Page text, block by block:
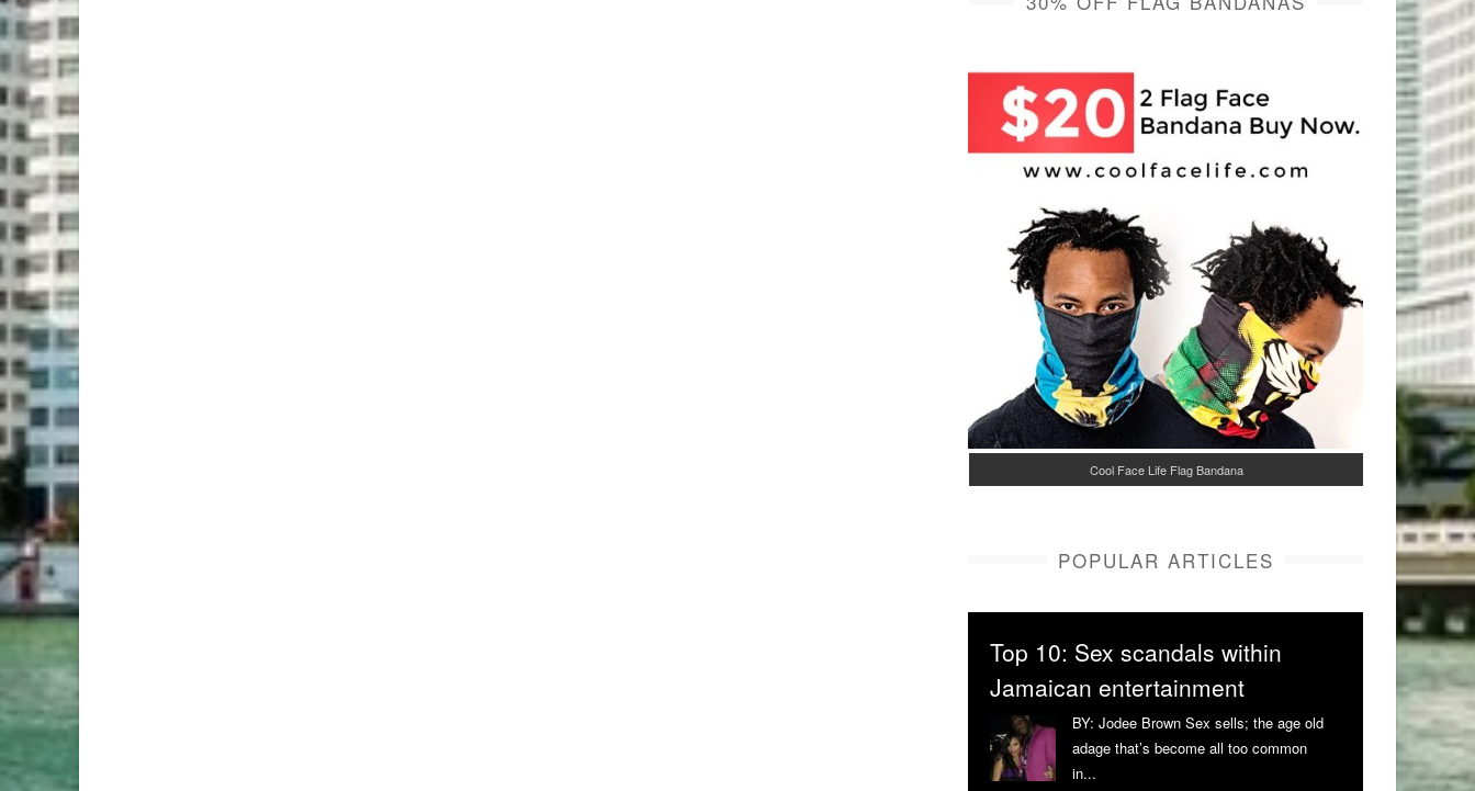
Cool Face Life Flag Bandana
POPULAR ARTICLES
Top 10: Sex scandals within
Jamaican entertainment
BY: Jodee Brown Sex sells; the age old
adage that’s become all too common
in...